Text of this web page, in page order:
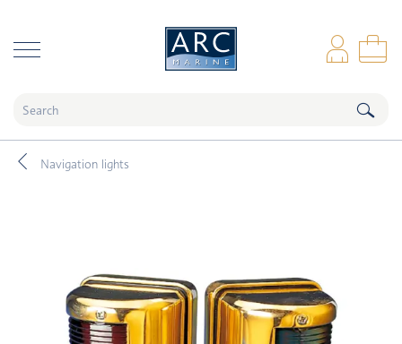
Navigation lights